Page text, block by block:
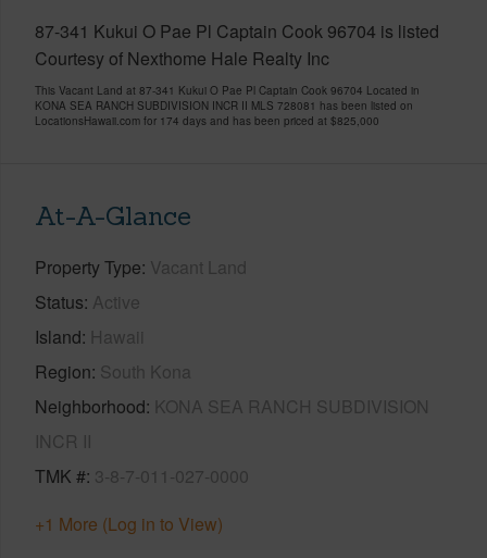
87-341 Kukui O Pae Pl Captain Cook 96704 is listed
Courtesy of Nexthome Hale Realty Inc
This Vacant Land at 87-341 Kukui O Pae Pl Captain Cook 96704 Located in
KONA SEA RANCH SUBDIVISION INCR II MLS 728081 has been listed on
LocationsHawaii.com for 174 days and has been priced at $825,000
At-A-Glance
Property Type Vacant Land
Status Active
Island Hawaii
Region South Kona
Neighborhood KONA SEA RANCH SUBDIVISION
INCR II
TMK # 3-8-7-011-027-0000
+1 More (Log in to View)